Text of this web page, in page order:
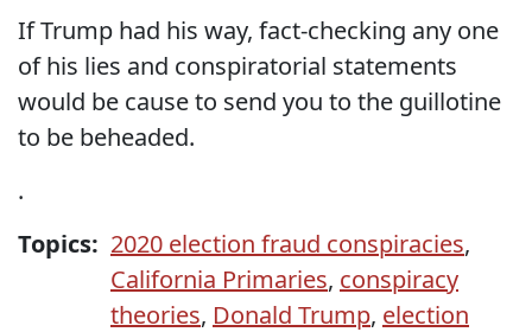
If Trump had his way, fact-checking any one
of his lies and conspiratorial statements
would be cause to send you to the guillotine
to be beheaded.
.
Topics: 2020 election fraud conspiracies,
California Primaries, conspiracy
theories, Donald Trump, election